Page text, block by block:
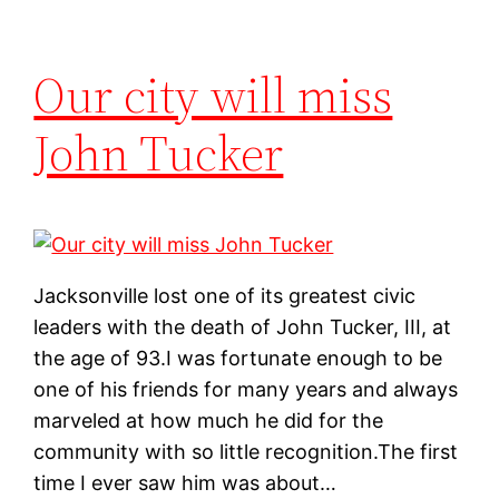
Our city will miss
John Tucker
Jacksonville lost one of its greatest civic
leaders with the death of John Tucker, III, at
the age of 93.I was fortunate enough to be
one of his friends for many years and always
marveled at how much he did for the
community with so little recognition.The first
time I ever saw him was about…